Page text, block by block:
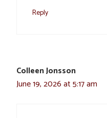
Reply
Colleen Jonsson
June 19, 2026 at 5:17 am